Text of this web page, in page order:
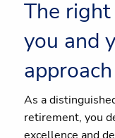
The
you and
As a
retirement, you